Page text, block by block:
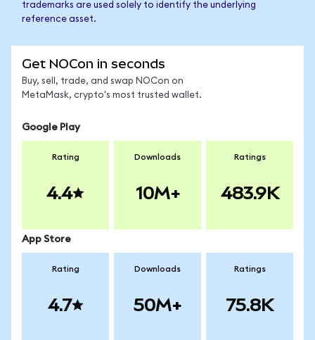
trademarks are used solely to identify the underlying
reference asset.
Get NOCon in seconds
Buy, sell, trade, and swap NOCon on
MetaMask, crypto's most trusted wallet.
Google Play
Rating
4.4
Downloads
10M+
Ratings
483.9K
App Store
Rating
4.7
Downloads
50M+
Ratings
75.8K